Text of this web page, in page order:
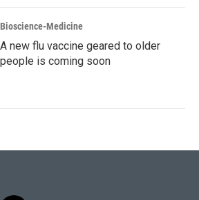
Bioscience-Medicine
A new flu vaccine geared to older
people is coming soon